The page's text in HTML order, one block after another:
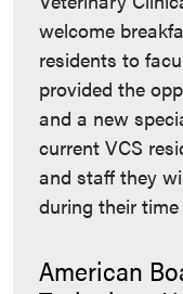
welcome
residents to
provided the
and a new
current VCS
and staff they
during their
American